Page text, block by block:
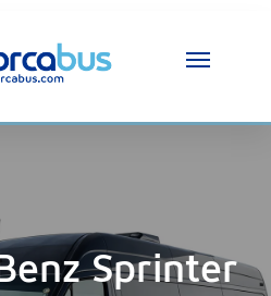
Sprinter
How can